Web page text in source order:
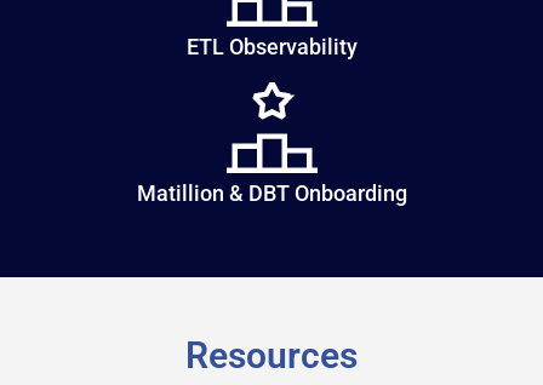
ETL Observability
Matillion & DBT Onboarding
Resources